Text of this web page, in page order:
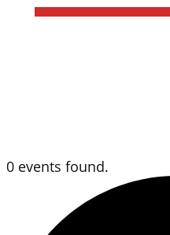
0 events found.